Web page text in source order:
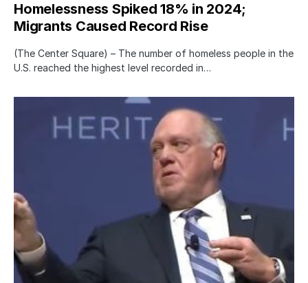
Homelessness Spiked 18% in 2024;
Migrants Caused Record Rise
(The Center Square) – The number of homeless people in the
U.S. reached the highest level recorded in…